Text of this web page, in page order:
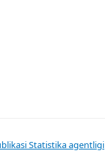
Statistika agentligi